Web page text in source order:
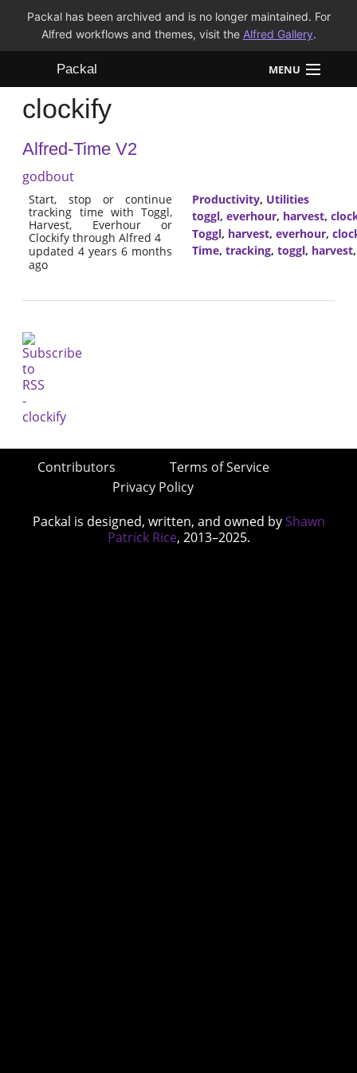
Packal has been archived and is no longer maintained. For
Alfred workflows and themes, visit the Alfred Gallery.
Packal MENU
Workflows
Themes
clockify
Alfred-Time V2
godbout
Start, stop or continue
tracking time with Toggl,
Harvest, Everhour or
Clockify through Alfred 4
updated 4 years 6 months
ago
Productivity, Utilities
toggl, everhour, harvest,
Toggl, harvest, everhour,
Time, tracking, toggl, harvest
Contributors
Terms of Service
Privacy Policy
Packal is designed, written, and owned by Shawn
Patrick Rice, 2013–2025.